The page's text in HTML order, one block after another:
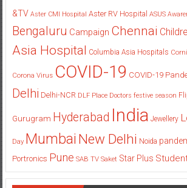
&TV Aster CMI Hospital Aster RV Hospital ASUS
Bengaluru Campaign Chennai
Asia Hospital Columbia Asia Hospitals
Corona Virus COVID-19 COVID-19
Delhi Delhi-NCR DLF Place Doctors festive season
Gurugram Hyderabad India Jewellery
Day Mumbai New Delhi Noida
Portronics Pune SAB TV Saket Star Plus